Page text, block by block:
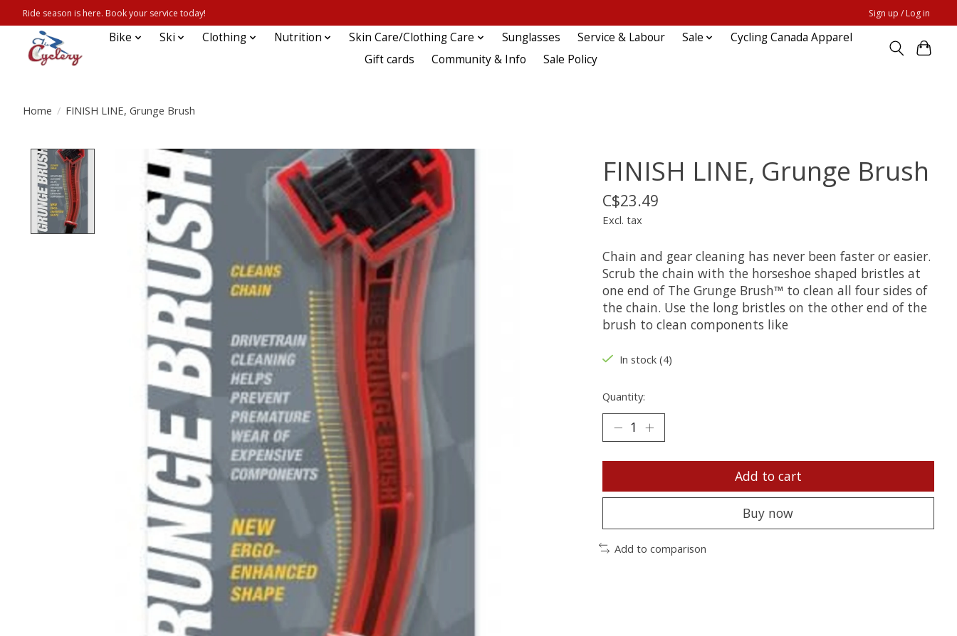
Ride season is here. Book your service today! Sign up / Log in
Bike Ski Clothing Nutrition Skin Care/Clothing Care Sunglasses Service & Labour Sale
Cycling Canada Apparel
Gift cards
Community & Info Sale Policy
Home / FINISH LINE, Grunge Brush
Product image slideshow Items FINISH LINE, Grunge Brush
C$23.49
Excl. tax
Chain and gear cleaning has never been faster or easier.
Scrub the chain with the horseshoe shaped bristles at
one end of The Grunge Brush™ to clean all four sides of
the chain. Use the long bristles on the other end of the
brush to clean components like
In stock (4)
Quantity:
Add to cart
Buy now
Add to comparison